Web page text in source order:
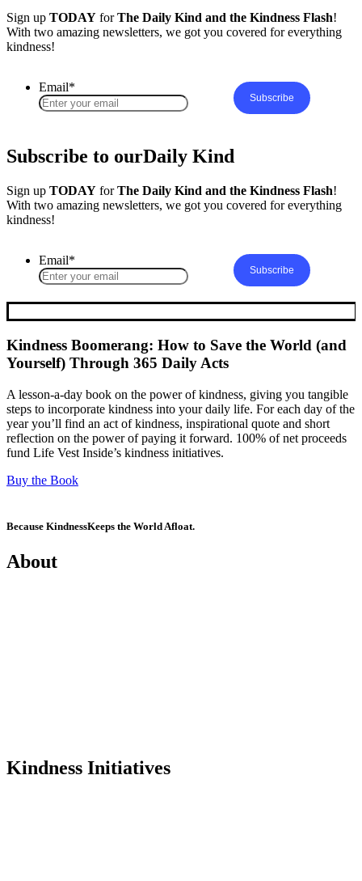
Sign up TODAY forThe Daily Kind and the Kindness Flash!
With two amazing newsletters, we got you covered for everything
kindness!
Email*
Subscribe to ourDaily Kind
Sign up TODAY forThe Daily Kind and the Kindness Flash!
With two amazing newsletters, we got you covered for everything
kindness!
Email*
Kindness Boomerang: How to Save the World (and
Yourself) Through 365 Daily Acts
A lesson-a-day book on the power of kindness, giving you tangible
steps to incorporate kindness into your daily life. For each day of the
year you’ll find an act of kindness, inspirational quote and short
reflection on the power of paying it forward. 100% of net proceeds
fund Life Vest Inside’s kindness initiatives.
Buy the Book
Because KindnessKeeps the World Afloat.
About
Kindness Initiatives